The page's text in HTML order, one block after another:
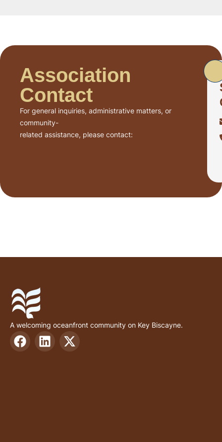
Association
Contact
For general inquiries, administrative matters, or
community-
related assistance, please contact:
A welcoming oceanfront community on Key Biscayne.